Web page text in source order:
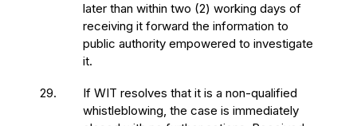
later than within two (2) working days of
receiving it forward the information to
public authority empowered to investigate
it.
29.
If WIT resolves that it is a non-qualified
whistleblowing, the case is immediately